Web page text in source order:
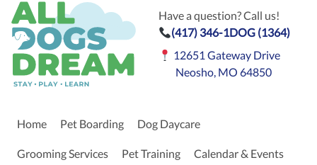
Have a question? Call us!
(417) 346-1DOG (1364)
12651 Gateway Drive
Neosho, MO 64850
Home Pet Boarding Dog Daycare
Grooming Services Pet Training Calendar & Events